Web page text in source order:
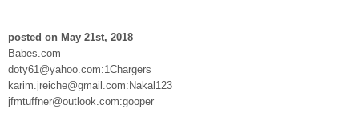
posted on May 21st, 2018
Babes.com
doty61@yahoo.com:1Chargers
karim.jreiche@gmail.com:Nakal123
jfmtuffner@outlook.com:gooper